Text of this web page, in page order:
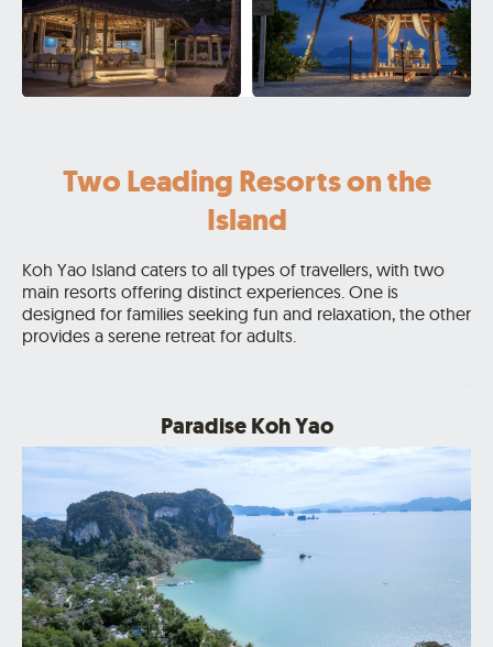
Two Leading Resorts on the
Island
Koh Yao Island caters to all types of travellers, with two
main resorts offering distinct experiences. One is
designed for families seeking fun and relaxation, the other
provides a serene retreat for adults.
Paradise Koh Yao